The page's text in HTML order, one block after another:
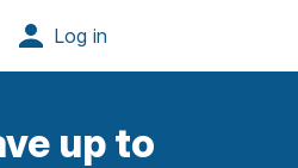
up to